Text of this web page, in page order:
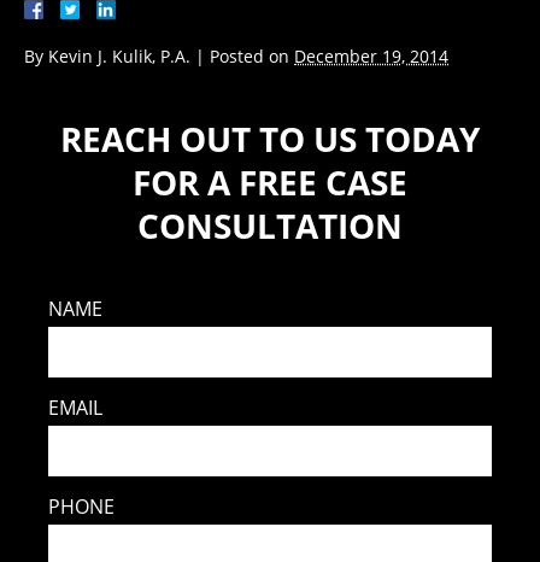
By Kevin J. Kulik, P.A. | Posted on December 19, 2014
REACH OUT TO US TODAY
FOR A FREE CASE
CONSULTATION
NAME
EMAIL
PHONE